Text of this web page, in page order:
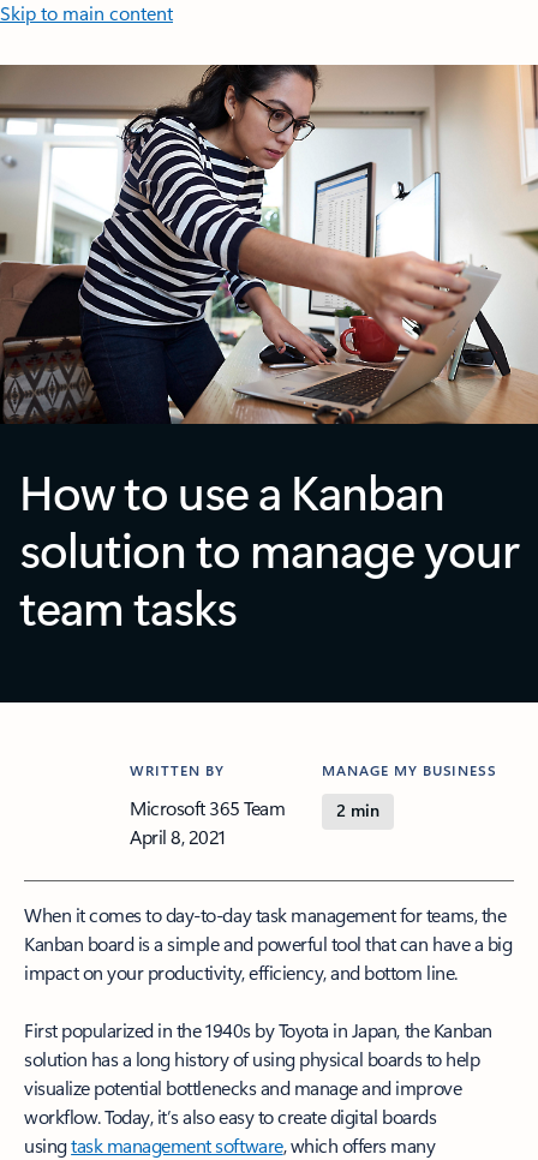
Skip to main content
How to use a Kanban
solution to manage your
team tasks
MANAGE MY BUSINESS
2 min
WRITTEN BY
Microsoft 365 Team
April 8, 2021
When it comes to day-to-day task management for teams, the
Kanban board is a simple and powerful tool that can have a big
impact on your productivity, efficiency, and bottom line.
First popularized in the 1940s by Toyota in Japan, the Kanban
solution has a long history of using physical boards to help
visualize potential bottlenecks and manage and improve
workflow. Today, it’s also easy to create digital boards
usingtask management software, which offers many